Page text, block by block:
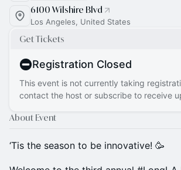
6100 Wilshire Blvd
Los Angeles, United States
Get Tickets
Registration Closed
This event is not currently taking
contact the host or subscribe to receive
About Event
‘Tis the season to be innovative! 🥳